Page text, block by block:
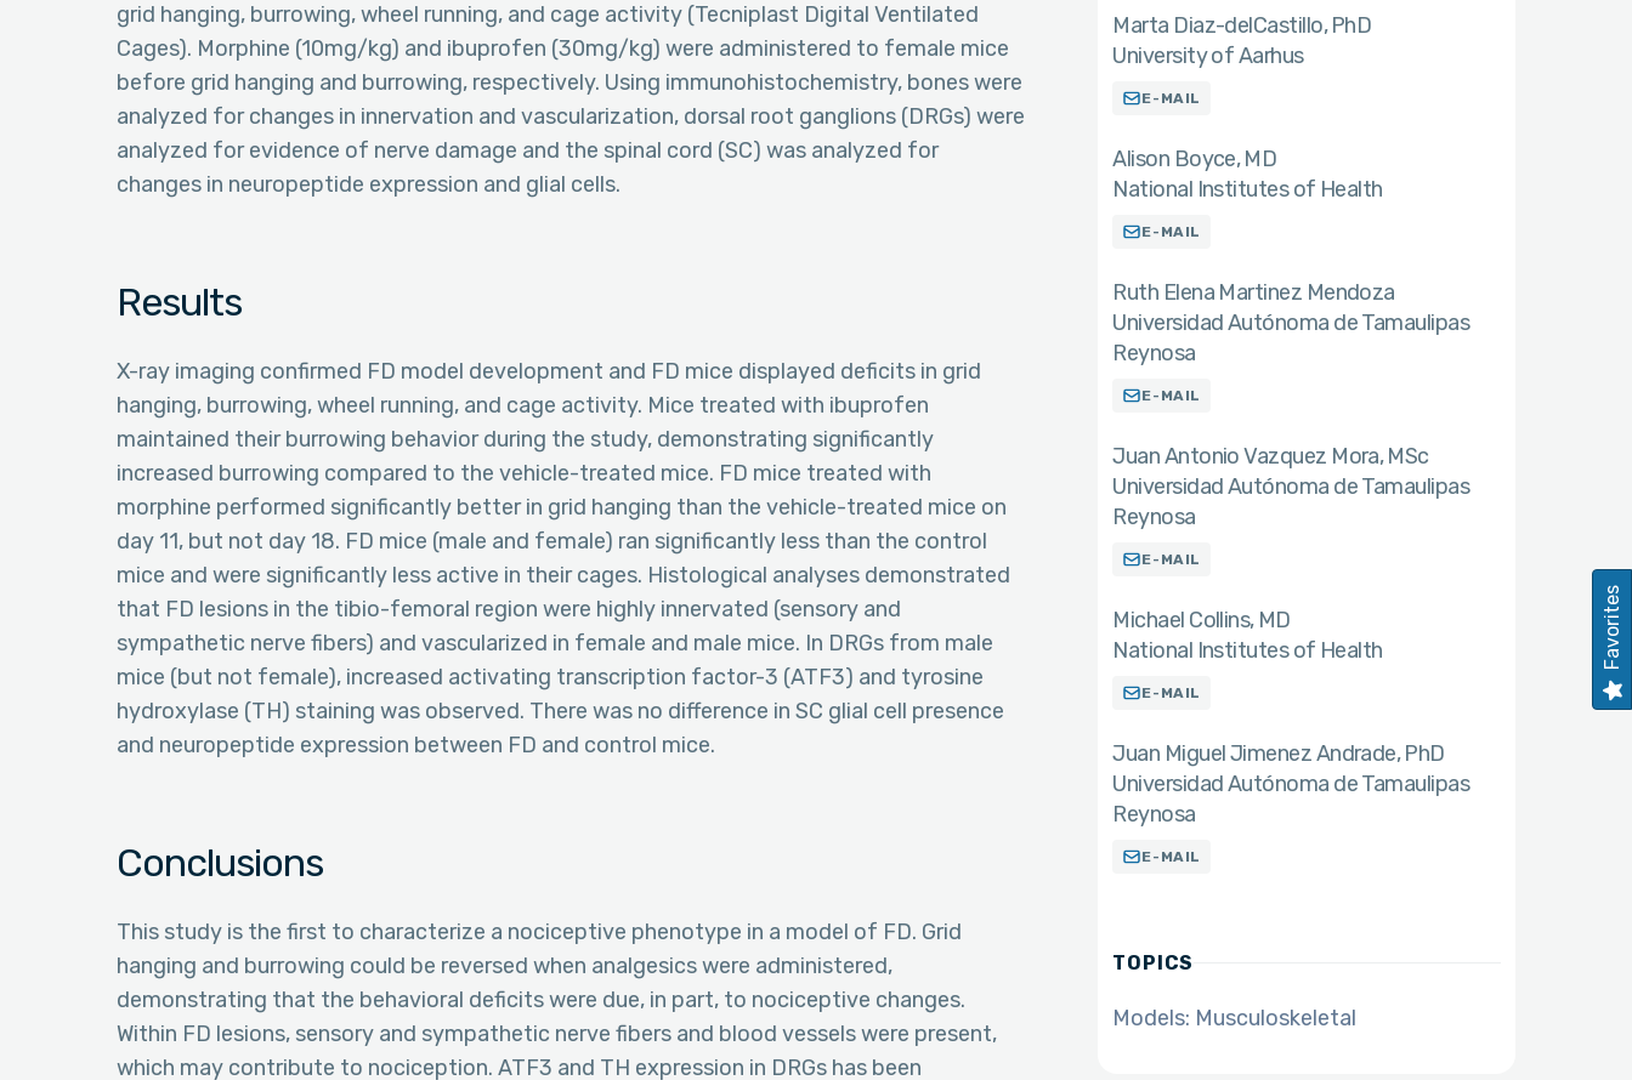
grid hanging, burrowing, wheel running, and cage activity (Tecniplast Digital Ventilated
Cages). Morphine (10mg/kg) and ibuprofen (30mg/kg) were administered to female mice
before grid hanging and burrowing, respectively. Using immunohistochemistry, bones were
analyzed for changes in innervation and vascularization, dorsal root ganglions (DRGs) were
analyzed for evidence of nerve damage and the spinal cord (SC) was analyzed for
changes in neuropeptide expression and glial cells.
Results
X-ray imaging confirmed FD model development and FD mice displayed deficits in grid
hanging, burrowing, wheel running, and cage activity. Mice treated with ibuprofen
maintained their burrowing behavior during the study, demonstrating significantly
increased burrowing compared to the vehicle-treated mice. FD mice treated with
morphine performed significantly better in grid hanging than the vehicle-treated mice on
day 11, but not day 18. FD mice (male and female) ran significantly less than the control
mice and were significantly less active in their cages. Histological analyses demonstrated
that FD lesions in the tibio-femoral region were highly innervated (sensory and
sympathetic nerve fibers) and vascularized in female and male mice. In DRGs from male
mice (but not female), increased activating transcription factor-3 (ATF3) and tyrosine
hydroxylase (TH) staining was observed. There was no difference in SC glial cell presence
and neuropeptide expression between FD and control mice.
Conclusions
This study is the first to characterize a nociceptive phenotype in a model of FD. Grid
hanging and burrowing could be reversed when analgesics were administered,
demonstrating that the behavioral deficits were due, in part, to nociceptive changes.
Within FD lesions, sensory and sympathetic nerve fibers and blood vessels were present,
which may contribute to nociception. ATF3 and TH expression in DRGs has been
Marta Diaz-delCastillo PhD
University of Aarhus
E-MAIL
Alison Boyce MD
National Institutes of Health
E-MAIL
Ruth Elena Martinez Mendoza
Universidad Autónoma de Tamaulipas
Reynosa
E-MAIL
Juan Antonio Vazquez Mora MSc
Universidad Autónoma de Tamaulipas
Reynosa
E-MAIL
Michael Collins MD
National Institutes of Health
E-MAIL
Juan Miguel Jimenez Andrade PhD
Universidad Autónoma de Tamaulipas
Reynosa
E-MAIL
TOPICS
Models: Musculoskeletal
Favorites